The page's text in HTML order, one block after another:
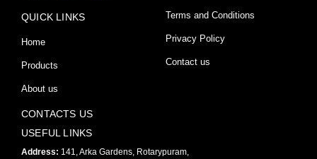
b
o
k
f
a
QUICK LINKS
Home
Products
About us
Terms and Conditions
Privacy Policy
Contact us
CONTACTS US
USEFUL LINKS
Address: 141, Arka Gardens, Rotarypuram,